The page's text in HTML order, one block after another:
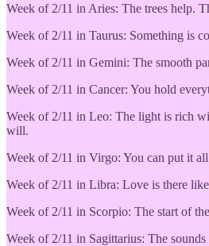
Week of 2/11 in Aries: The trees help.
Week of 2/11 in Taurus: Something is
Week of 2/11 in Gemini: The smooth
Week of 2/11 in Cancer: You hold
Week of 2/11 in Leo: The light is rich
will.
Week of 2/11 in Virgo: You can put it
Week of 2/11 in Libra: Love is there
Week of 2/11 in Scorpio: The start of
Week of 2/11 in Sagittarius: The